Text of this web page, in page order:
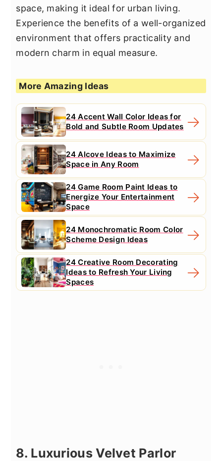
space, making it ideal for urban living.
Experience the benefits of a well-organized
environment that offers practicality and
modern charm in equal measure.
More Amazing Ideas
24 Accent Wall Color Ideas for
Bold and Subtle Room Updates
24 Alcove Ideas to Maximize
Space in Any Room
24 Game Room Paint Ideas to
Energize Your Entertainment
Space
24 Monochromatic Room Color
Scheme Design Ideas
24 Creative Room Decorating
Ideas to Refresh Your Living
Spaces
8. Luxurious Velvet Parlor